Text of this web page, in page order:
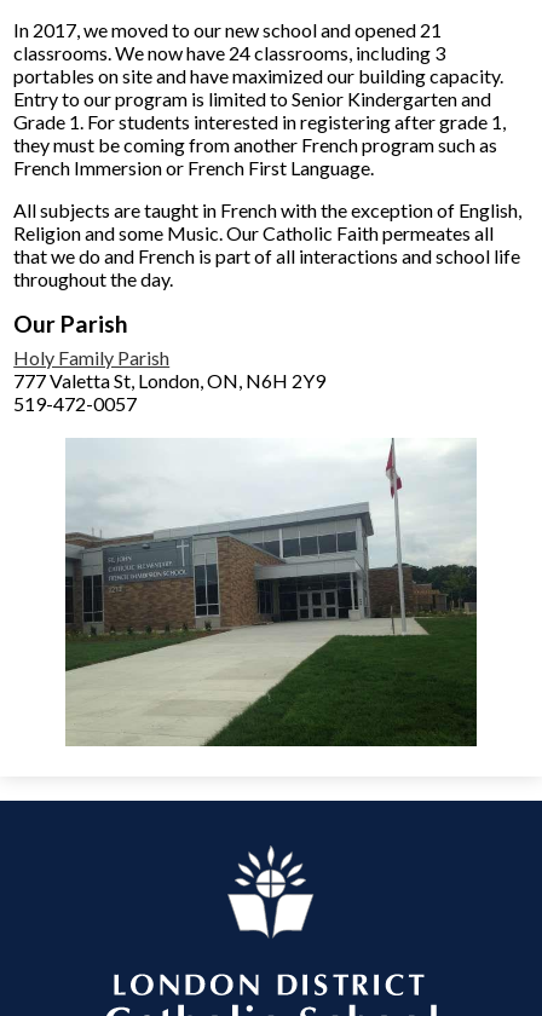
In 2017, we moved to our new school and opened 21
classrooms. We now have 24 classrooms, including 3
portables on site and have maximized our building capacity.
Entry to our program is limited to Senior Kindergarten and
Grade 1. For students interested in registering after grade 1,
they must be coming from another French program such as
French Immersion or French First Language.
All subjects are taught in French with the exception of English,
Religion and some Music. Our Catholic Faith permeates all
that we do and French is part of all interactions and school life
throughout the day.
Our Parish
Holy Family Parish
777 Valetta St, London, ON, N6H 2Y9
519-472-0057